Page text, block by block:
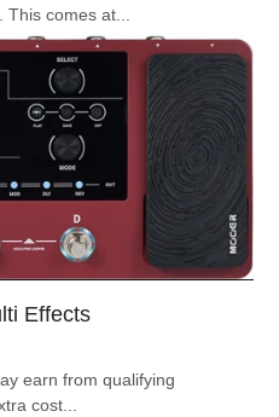
comes at...
Effects
earn from qualifying
cost...